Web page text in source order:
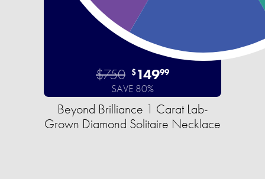
$750 $14999
SAVE 80%
Beyond Brilliance 1 Carat Lab-
Grown Diamond Solitaire Necklace